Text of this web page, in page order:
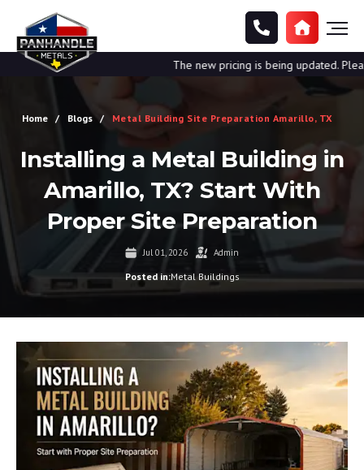
The new pricing is being updated. Please
Home Blogs Metal Building Site Preparation Amarillo, TX
Installing a Metal Building in
Amarillo, TX? Start With
Proper Site Preparation
Jul 01, 2026 Admin
Posted in:Metal Buildings